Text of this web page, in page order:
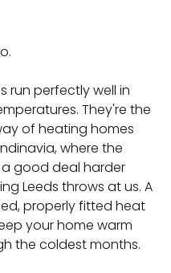
run perfectly well in
They're the
of heating homes
where the
good deal harder
Leeds throws at us. A
properly fitted heat
your home warm
the coldest months.